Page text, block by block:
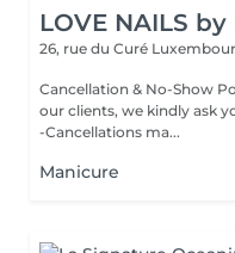
LOVE NAILS
26, rue du Curé
Cancellation & No-Show
our clients, we kindly ask
-Cancellations ma...
Manicure